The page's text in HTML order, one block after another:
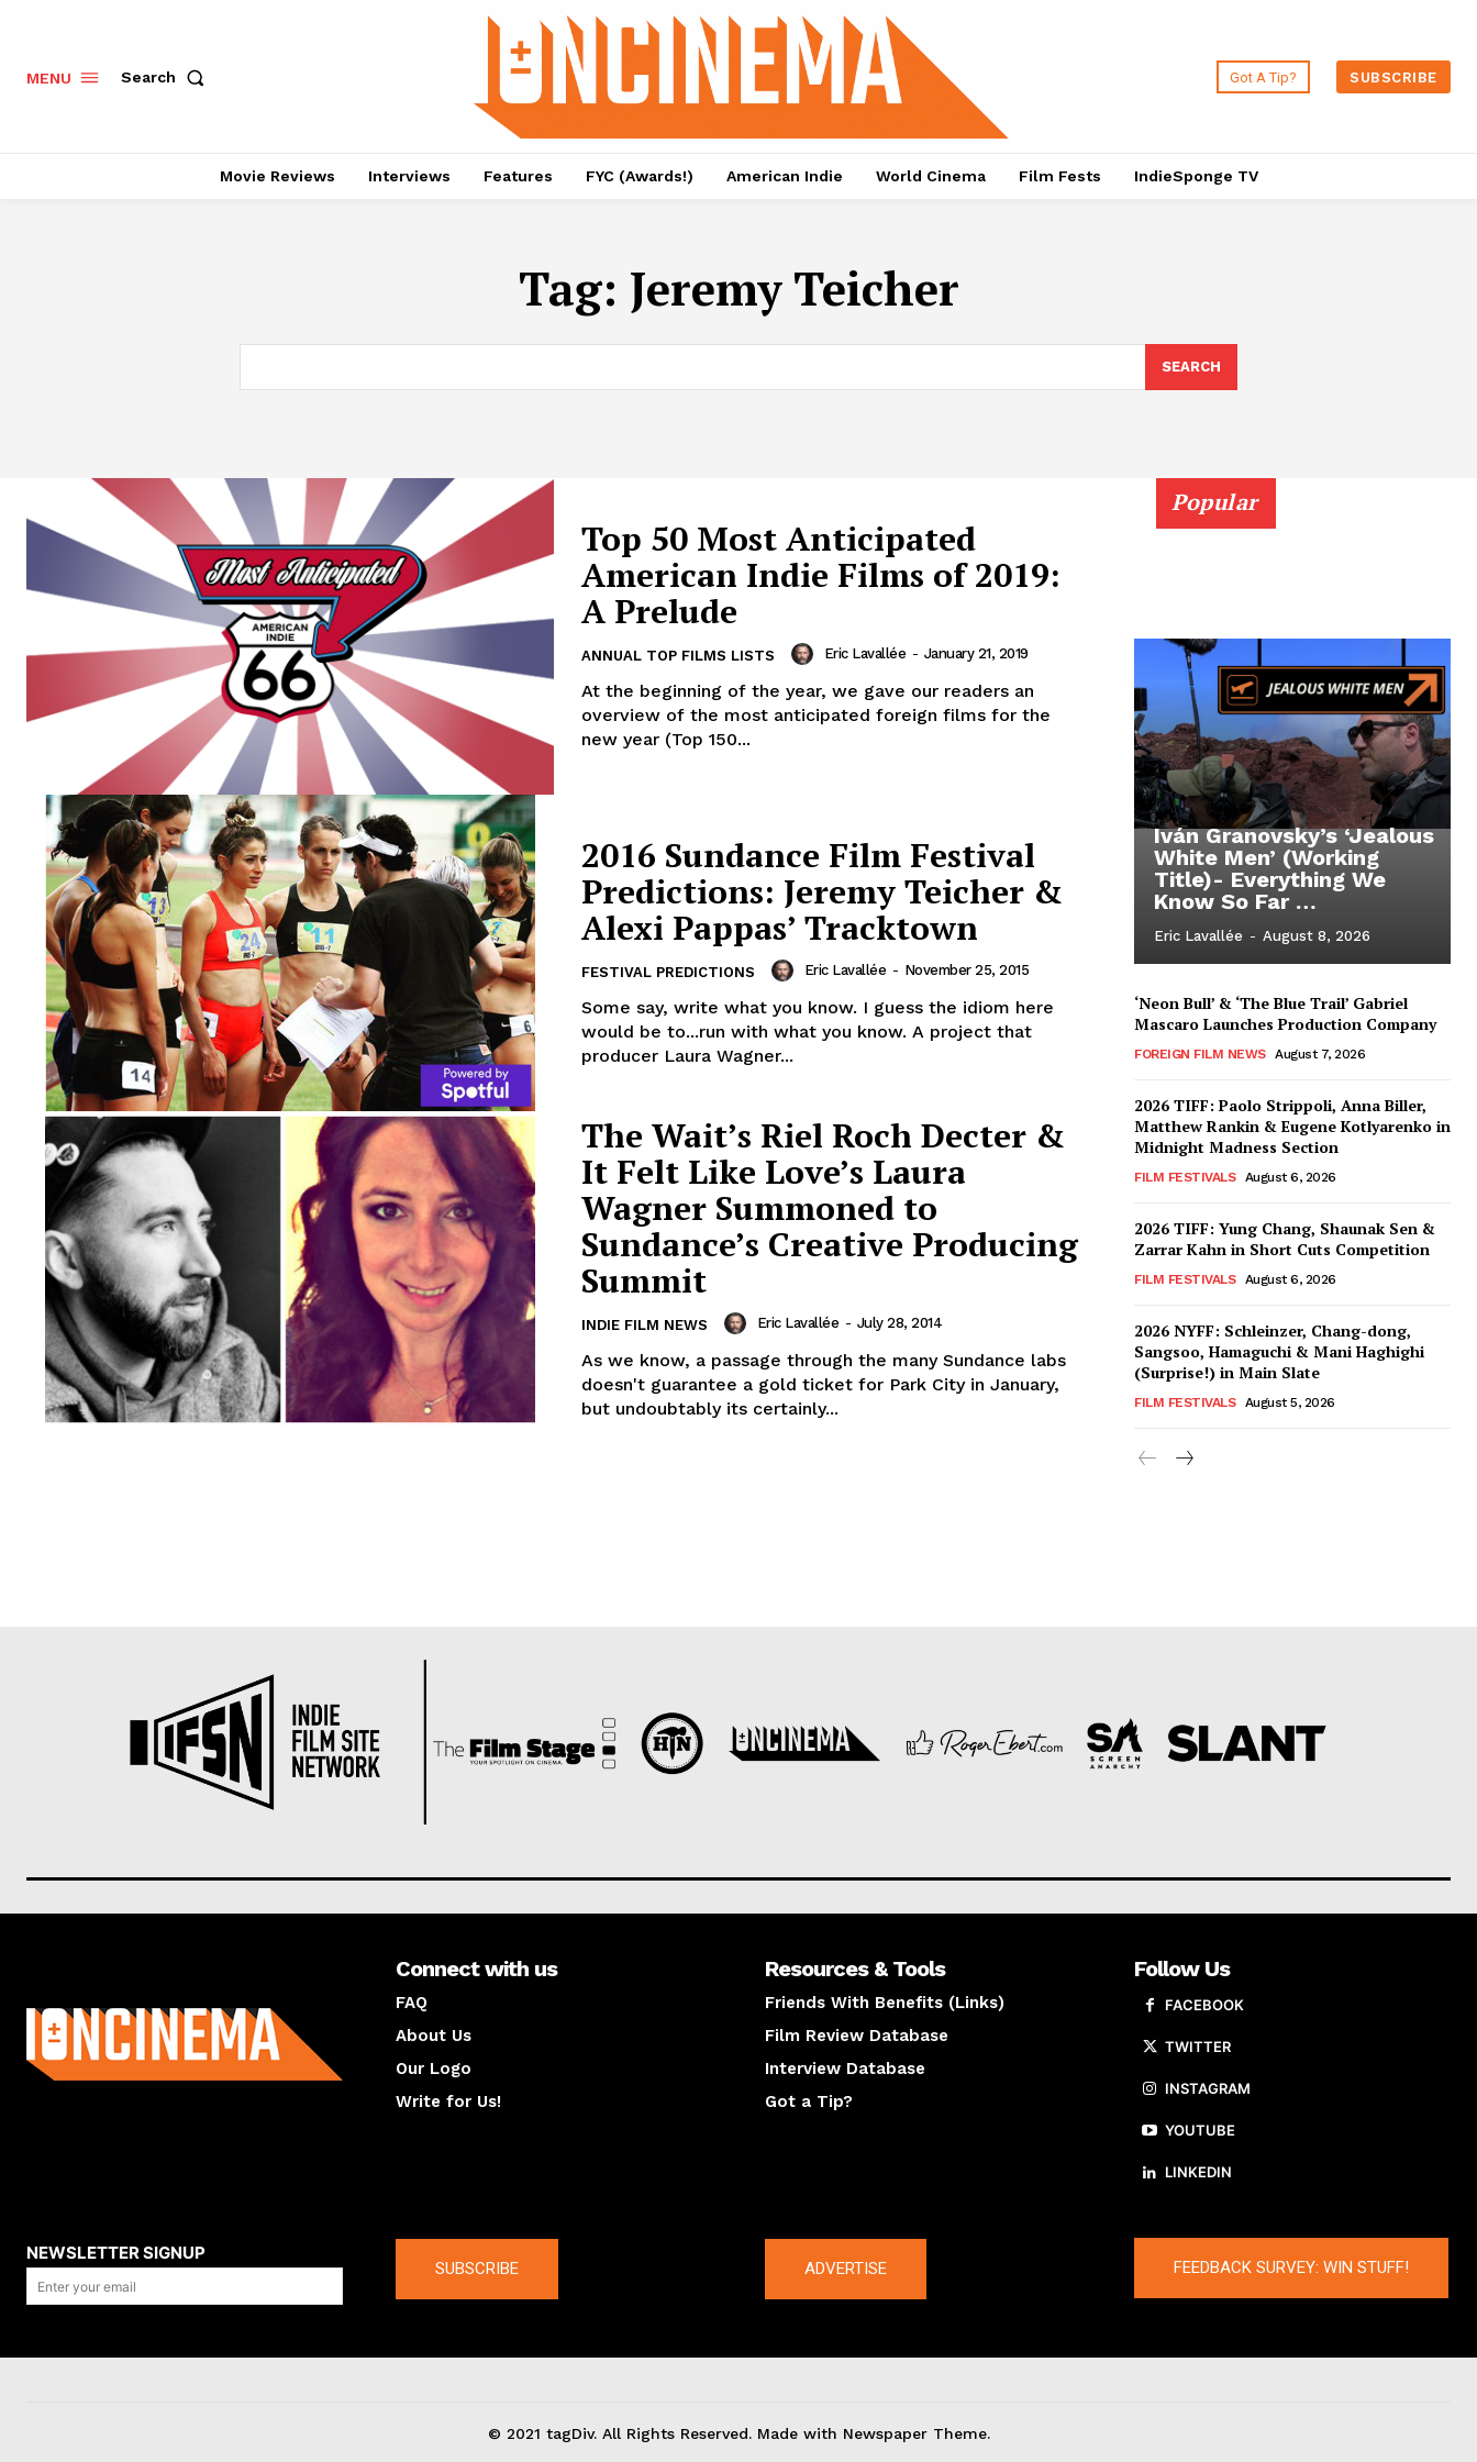
MENU Search Got A Tip? SUBSCRIBE
Movie Reviews Interviews Features FYC (Awards!) American Indie World Cinema Film Fests IndieSponge TV
Tag: Jeremy Teicher
SEARCH
Top 50 Most Anticipated
American Indie Films of 2019:
A Prelude
ANNUAL TOP FILMS LISTS Eric Lavallée - January 21, 2019
At the beginning of the year, we gave our readers an
overview of the most anticipated foreign films for the
new year (Top 150...
2016 Sundance Film Festival
Predictions: Jeremy Teicher &
Alexi Pappas’ Tracktown
FESTIVAL PREDICTIONS Eric Lavallée - November 25, 2015
Some say, write what you know. I guess the idiom here
would be to...run with what you know. A project that
producer Laura Wagner...
The Wait’s Riel Roch Decter &
It Felt Like Love’s Laura
Wagner Summoned to
Sundance’s Creative Producing
Summit
INDIE FILM NEWS Eric Lavallée - July 28, 2014
As we know, a passage through the many Sundance labs
doesn't guarantee a gold ticket for Park City in January,
but undoubtably its certainly...
Popular
Iván Granovsky’s ‘Jealous
White Men’ (Working
Title)- Everything We
Know So Far …
Eric Lavallée - August 8, 2026
‘Neon Bull’ & ‘The Blue Trail’ Gabriel
Mascaro Launches Production Company
FOREIGN FILM NEWS August 7, 2026
2026 TIFF: Paolo Strippoli, Anna Biller,
Matthew Rankin & Eugene Kotlyarenko in
Midnight Madness Section
FILM FESTIVALS August 6, 2026
2026 TIFF: Yung Chang, Shaunak Sen &
Zarrar Kahn in Short Cuts Competition
FILM FESTIVALS August 6, 2026
2026 NYFF: Schleinzer, Chang-dong,
Sangsoo, Hamaguchi & Mani Haghighi
(Surprise!) in Main Slate
FILM FESTIVALS August 5, 2026
Connect with us
FAQ
About Us
Our Logo
Write for Us!
Resources & Tools
Friends With Benefits (Links)
Film Review Database
Interview Database
Got a Tip?
Follow Us
FACEBOOK
TWITTER
INSTAGRAM
YOUTUBE
LINKEDIN
NEWSLETTER SIGNUP
SUBSCRIBE ADVERTISE FEEDBACK SURVEY: WIN STUFF!
© 2021 tagDiv. All Rights Reserved. Made with Newspaper Theme.